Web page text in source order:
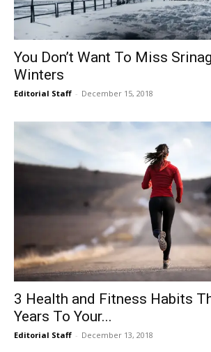
You Don’t Want To Miss
Winters
Editorial Staff - December 15, 2018
3 Health and Fitness Habits
Years To Your...
Editorial Staff - December 13, 2018